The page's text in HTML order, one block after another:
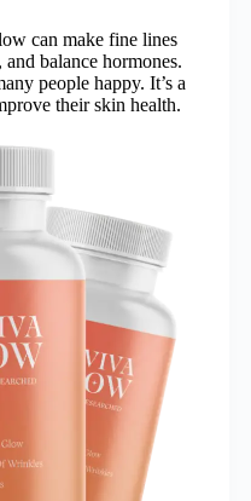
can make fine lines
balance hormones.
people happy. It’s a
their skin health.